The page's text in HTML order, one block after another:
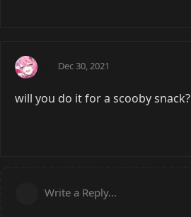
Dec 30, 2021
will you do it for a scooby snack?
Write a Reply...